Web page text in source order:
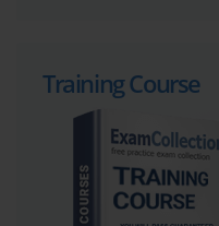
Training Course